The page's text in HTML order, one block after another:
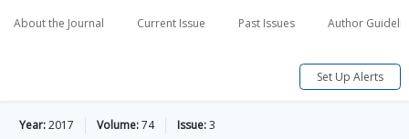
About the Journal Current Issue Past Issues Author
Set Up Alerts
Year:2017 Volume:74 Issue:3